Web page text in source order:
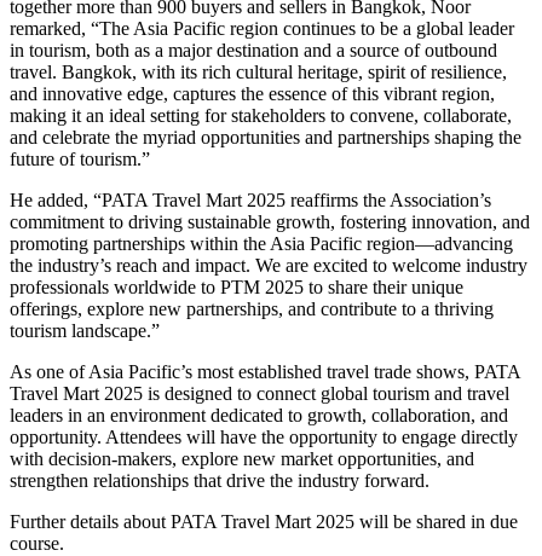
together more than 900 buyers and sellers in Bangkok, Noor
remarked, “The Asia Pacific region continues to be a global leader
in tourism, both as a major destination and a source of outbound
travel. Bangkok, with its rich cultural heritage, spirit of resilience,
and innovative edge, captures the essence of this vibrant region,
making it an ideal setting for stakeholders to convene, collaborate,
and celebrate the myriad opportunities and partnerships shaping the
future of tourism.”
He added, “PATA Travel Mart 2025 reaffirms the Association’s
commitment to driving sustainable growth, fostering innovation, and
promoting partnerships within the Asia Pacific region—advancing
the industry’s reach and impact. We are excited to welcome industry
professionals worldwide to PTM 2025 to share their unique
offerings, explore new partnerships, and contribute to a thriving
tourism landscape.”
As one of Asia Pacific’s most established travel trade shows, PATA
Travel Mart 2025 is designed to connect global tourism and travel
leaders in an environment dedicated to growth, collaboration, and
opportunity. Attendees will have the opportunity to engage directly
with decision-makers, explore new market opportunities, and
strengthen relationships that drive the industry forward.
Further details about PATA Travel Mart 2025 will be shared in due
course.